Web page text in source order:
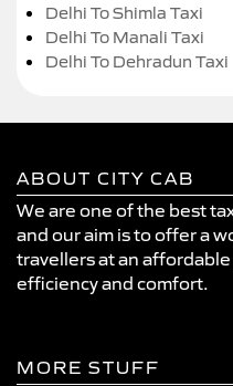
Delhi To Shimla Taxi
Delhi To Manali Taxi
Delhi To Dehradun Taxi
ABOUT CITY CAB
We are one of the best
and our aim is to offer a
travellers at an
efficiency and comfort.
MORE STUFF